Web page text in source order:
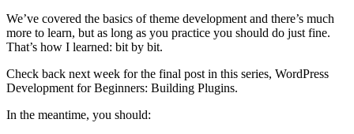
We’ve covered the basics of theme development and there’s much
more to learn, but as long as you practice you should do just fine.
That’s how I learned: bit by bit.
Check back next week for the final post in this series, WordPress
Development for Beginners: Building Plugins.
In the meantime, you should: